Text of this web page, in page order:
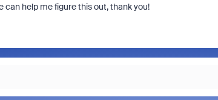
can help me figure this out, thank you!